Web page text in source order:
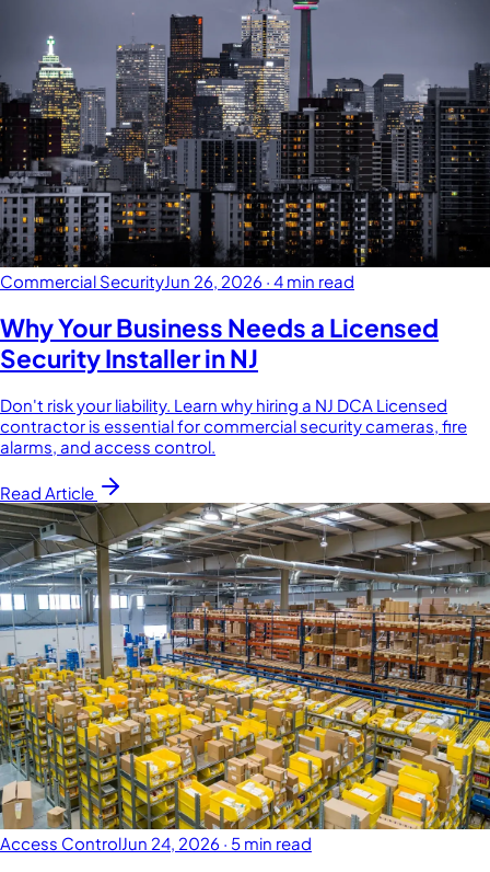
Commercial SecurityJun 26, 2026 · 4 min read
Why Your Business Needs a Licensed
Security Installer in NJ
Don't risk your liability. Learn why hiring a NJ DCA Licensed
contractor is essential for commercial security cameras, fire
alarms, and access control.
Read Article
Access ControlJun 24, 2026 · 5 min read